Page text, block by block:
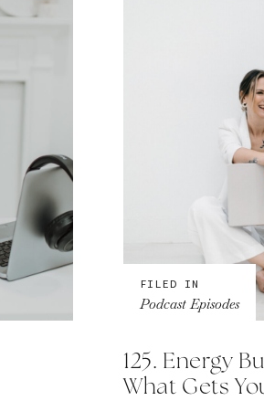
125. Energy
What Gets
FILED IN
Podcast Episodes